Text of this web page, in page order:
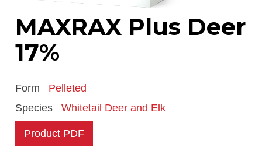
MAXRAX Plus Deer
17%
Form
Pelleted
Species
Whitetail Deer and Elk
Product PDF